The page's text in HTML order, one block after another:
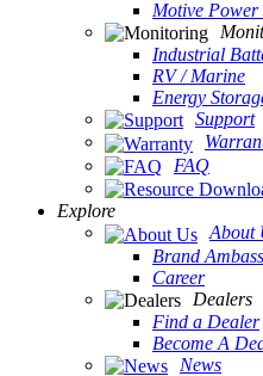
Motive Power
Industrial
RV / Marine
Energy
Support
FAQ
Explore
About
Brand
Career
Dealers
Find a Dealer
Become A
News